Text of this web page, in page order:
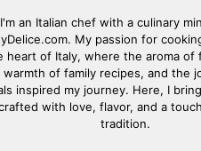
I'm an Italian chef with a culinary
My passion for
heart of Italy, where the aroma of
warmth of family recipes, and the
inspired my journey. Here, I
with love, flavor, and a
tradition.